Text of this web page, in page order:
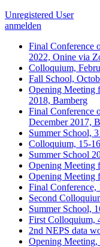
Unregistered User
anmelden
Final Conference
2022, Onine via
Colloquium,
Fall School,
Opening Meeting
2018, Bamberg
Final Conference
December 2017,
Summer School,
Colloquium, 15-
Summer School
Opening Meeting
Opening Meeting
Final Conference,
Second
Summer School,
First Colloquium,
2nd NEPS data
Opening